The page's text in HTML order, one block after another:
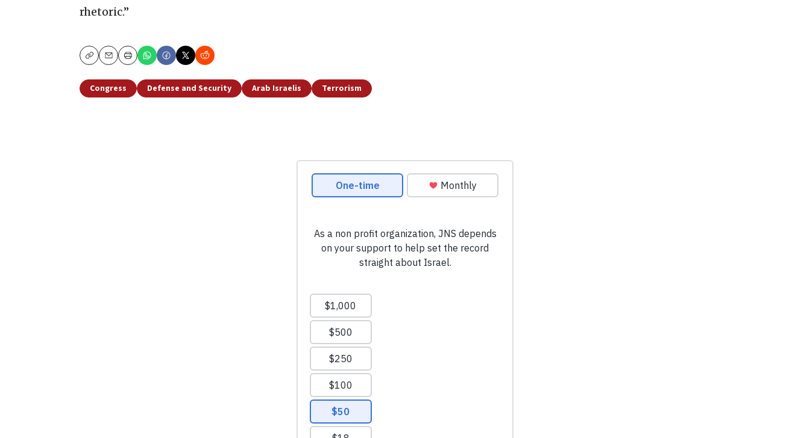
rhetoric.”
CopyEmailPrint
Congress Defense and Security Arab Israelis Terrorism